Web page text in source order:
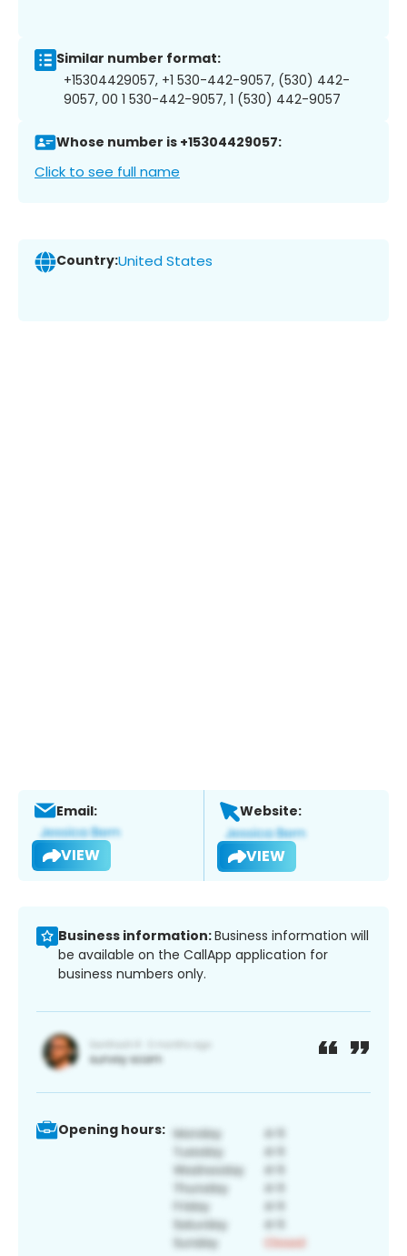
Similar number format:
+15304429057, +1 530-442-9057, (530) 442-
9057, 00 1 530-442-9057, 1 (530) 442-9057
Whose number is +15304429057:
Click to see full name
Country:United States
Email:
VIEW
Website:
VIEW
Business information:Business information will
be available on the CallApp application for
business numbers only.
Opening hours: